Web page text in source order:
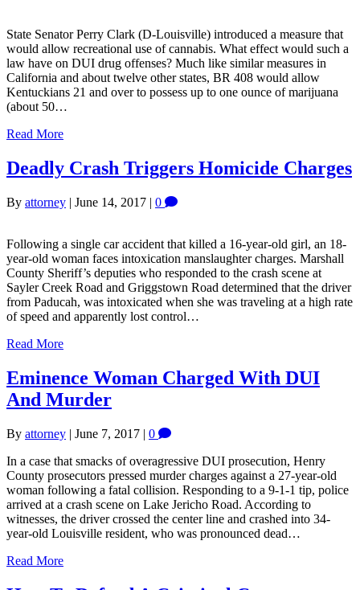
State Senator Perry Clark (D-Louisville) introduced a measure that
would allow recreational use of cannabis. What effect would such a
law have on DUI drug offenses? Much like similar measures in
California and about twelve other states, BR 408 would allow
Kentuckians 21 and over to possess up to one ounce of marijuana
(about 50…
Read More
Deadly Crash Triggers Homicide Charges
By attorney | June 14, 2017 | 0
Following a single car accident that killed a 16-year-old girl, an 18-
year-old woman faces intoxication manslaughter charges. Marshall
County Sheriff’s deputies who responded to the crash scene at
Sayler Creek Road and Griggstown Road determined that the driver
from Paducah, was intoxicated when she was traveling at a high rate
of speed and apparently lost control…
Read More
Eminence Woman Charged With DUI
And Murder
By attorney | June 7, 2017 | 0
In a case that smacks of overagressive DUI prosecution, Henry
County prosecutors pressed murder charges against a 27-year-old
woman following a fatal collision. Responding to a 9-1-1 tip, police
arrived at a crash scene on Lake Jericho Road. According to
witnesses, the driver crossed the center line and crashed into 34-
year-old Louisville resident, who was pronounced dead…
Read More